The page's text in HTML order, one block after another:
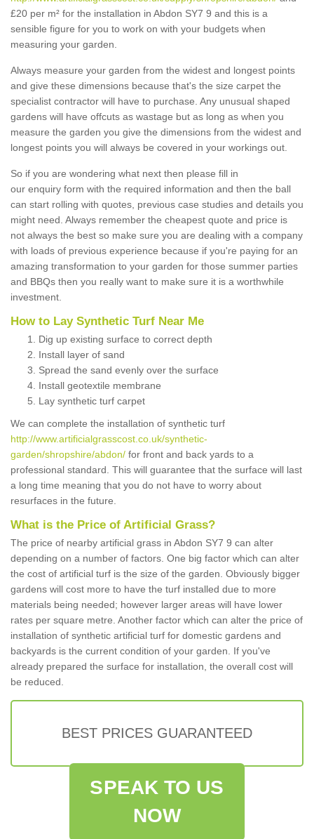
£20 per m² for the installation in Abdon SY7 9 and this is a
sensible figure for you to work on with your budgets when
measuring your garden.
Always measure your garden from the widest and longest points
and give these dimensions because that's the size carpet the
specialist contractor will have to purchase. Any unusual shaped
gardens will have offcuts as wastage but as long as when you
measure the garden you give the dimensions from the widest and
longest points you will always be covered in your workings out.
So if you are wondering what next then please fill in
our enquiry form with the required information and then the ball
can start rolling with quotes, previous case studies and details you
might need. Always remember the cheapest quote and price is
not always the best so make sure you are dealing with a company
with loads of previous experience because if you're paying for an
amazing transformation to your garden for those summer parties
and BBQs then you really want to make sure it is a worthwhile
investment.
How to Lay Synthetic Turf Near Me
Dig up existing surface to correct depth
Install layer of sand
Spread the sand evenly over the surface
Install geotextile membrane
Lay synthetic turf carpet
We can complete the installation of synthetic turf
http://www.artificialgrasscost.co.uk/synthetic-
garden/shropshire/abdon/ for front and back yards to a
professional standard. This will guarantee that the surface will last
a long time meaning that you do not have to worry about
resurfaces in the future.
What is the Price of Artificial Grass?
The price of nearby artificial grass in Abdon SY7 9 can alter
depending on a number of factors. One big factor which can alter
the cost of artificial turf is the size of the garden. Obviously bigger
gardens will cost more to have the turf installed due to more
materials being needed; however larger areas will have lower
rates per square metre. Another factor which can alter the price of
installation of synthetic artificial turf for domestic gardens and
backyards is the current condition of your garden. If you've
already prepared the surface for installation, the overall cost will
be reduced.
BEST PRICES GUARANTEED
SPEAK TO US
NOW